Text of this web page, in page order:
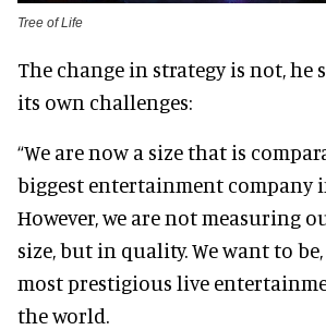
Tree of Life
The change in strategy is not, he
its own challenges:
“We are now a size that is
biggest entertainment company
However, we are not measuring
size, but in quality. We want to
most prestigious live
the world.